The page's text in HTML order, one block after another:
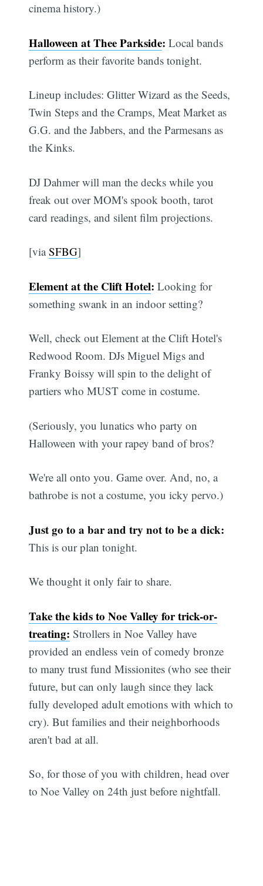
cinema history.)
Halloween at Thee Parkside: Local bands
perform as their favorite bands tonight.
Lineup includes: Glitter Wizard as the Seeds,
Twin Steps and the Cramps, Meat Market as
G.G. and the Jabbers, and the Parmesans as
the Kinks.
DJ Dahmer will man the decks while you
freak out over MOM's spook booth, tarot
card readings, and silent film projections.
[viaSFBG]
Element at the Clift Hotel: Looking for
something swank in an indoor setting?
Well, check out Element at the Clift Hotel's
Redwood Room. DJs Miguel Migs and
Franky Boissy will spin to the delight of
partiers who MUST come in costume.
(Seriously, you lunatics who party on
Halloween with your rapey band of bros?
We're all onto you. Game over. And, no, a
bathrobe is not a costume, you icky pervo.)
Just go to a bar and try not to be a dick:
This is our plan tonight.
We thought it only fair to share.
Take the kids to Noe Valley for trick-or-
treating: Strollers in Noe Valley have
provided an endless vein of comedy bronze
to many trust fund Missionites (who see their
future, but can only laugh since they lack
fully developed adult emotions with which to
cry). But families and their neighborhoods
aren't bad at all.
So, for those of you with children, head over
to Noe Valley on 24th just before nightfall.